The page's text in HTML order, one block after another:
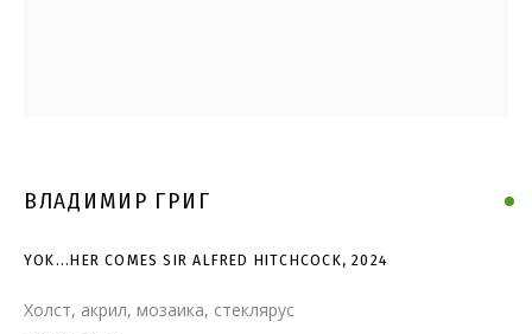
ВЛАДИМИР ГРИГ
YOK...HER COMES SIR ALFRED HITCHCOCK,2024
Холст, акрил, мозаика, стеклярус